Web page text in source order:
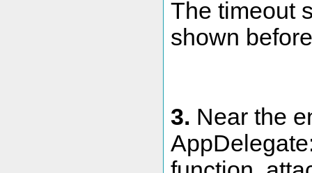
The timeout
shown
3. Near the